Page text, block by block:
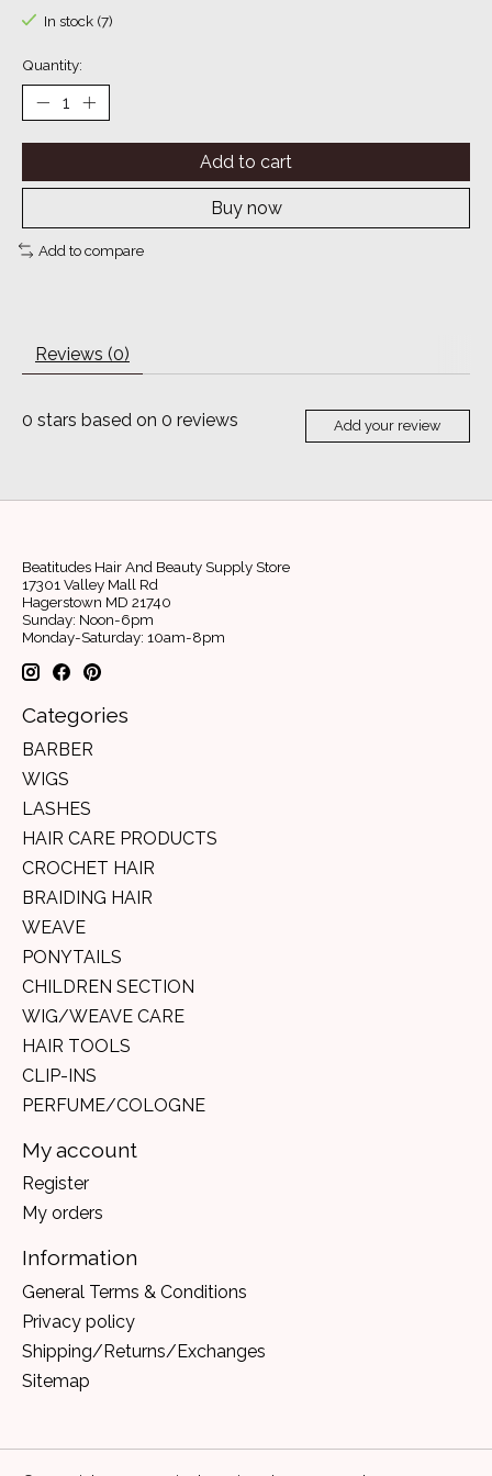
In stock (7)
Quantity:
Add to cart
Buy now
Add to compare
Reviews (0)
0 stars based on 0 reviews Add your review
Beatitudes Hair And Beauty Supply Store
17301 Valley Mall Rd
Hagerstown MD 21740
Sunday: Noon-6pm
Monday-Saturday: 10am-8pm
Categories
BARBER
WIGS
LASHES
HAIR CARE PRODUCTS
CROCHET HAIR
BRAIDING HAIR
WEAVE
PONYTAILS
CHILDREN SECTION
WIG/WEAVE CARE
HAIR TOOLS
CLIP-INS
PERFUME/COLOGNE
My account
Register
My orders
Information
General Terms & Conditions
Privacy policy
Shipping/Returns/Exchanges
Sitemap